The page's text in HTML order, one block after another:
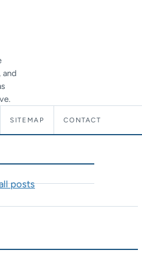
and
SITEMAP CONTACT
posts